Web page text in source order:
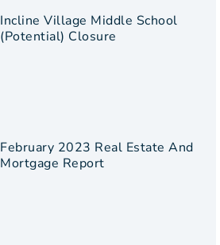
Incline Village Middle School
(Potential) Closure
February 2023 Real Estate And
Mortgage Report